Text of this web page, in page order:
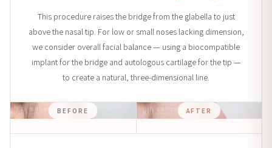
This procedure raises the bridge from the glabella to just
above the nasal tip. For low or small noses lacking dimension,
we consider overall facial balance — using a biocompatible
implant for the bridge and autologous cartilage for the tip —
to create a natural, three-dimensional line.
BEFORE AFTER